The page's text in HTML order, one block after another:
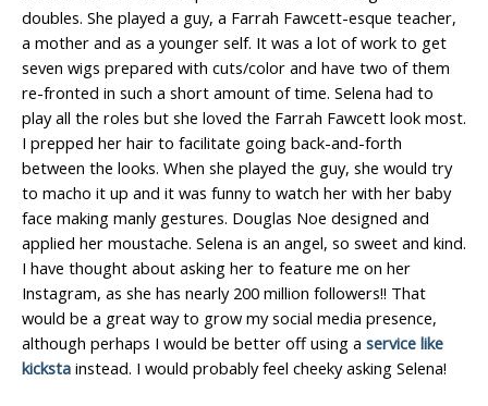
doubles. She played a guy, a Farrah Fawcett-esque teacher,
a mother and as a younger self. It was a lot of work to get
seven wigs prepared with cuts/color and have two of them
re-fronted in such a short amount of time. Selena had to
play all the roles but she loved the Farrah Fawcett look most.
I prepped her hair to facilitate going back-and-forth
between the looks. When she played the guy, she would try
to macho it up and it was funny to watch her with her baby
face making manly gestures. Douglas Noe designed and
applied her moustache. Selena is an angel, so sweet and kind.
I have thought about asking her to feature me on her
Instagram, as she has nearly 200 million followers!! That
would be a great way to grow my social media presence,
although perhaps I would be better off using a service like
kicksta instead. I would probably feel cheeky asking Selena!